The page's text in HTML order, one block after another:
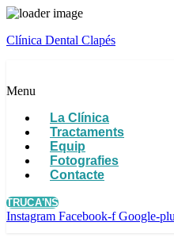
Clínica Dental Clapés
Menu
La Clínica
Tractaments
Equip
Fotografies
Contacte
TRUCA'NS
Instagram Facebook-f Google-